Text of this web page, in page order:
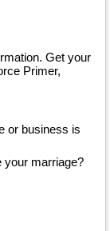
Get your
Primer,
or business is
your marriage?